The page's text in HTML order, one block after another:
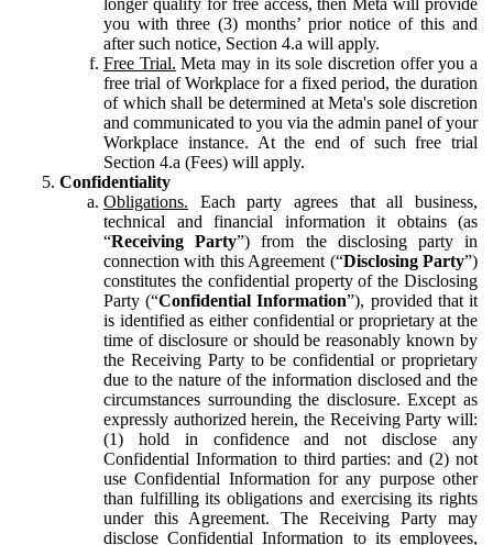
you with three (3) months’ prior notice of this and
after such notice, Section 4.a will apply.
Free Trial. Meta may in its sole discretion offer you a
free trial of Workplace for a fixed period, the duration
of which shall be determined at Meta's sole discretion
and communicated to you via the admin panel of your
Workplace instance. At the end of such free trial
Section 4.a (Fees) will apply.
Confidentiality
Obligations. Each party agrees that all business,
technical and financial information it obtains (as
“Receiving Party”) from the disclosing party in
connection with this Agreement (“Disclosing Party”)
constitutes the confidential property of the Disclosing
Party (“Confidential Information”), provided that it
is identified as either confidential or proprietary at the
time of disclosure or should be reasonably known by
the Receiving Party to be confidential or proprietary
due to the nature of the information disclosed and the
circumstances surrounding the disclosure. Except as
expressly authorized herein, the Receiving Party will:
(1) hold in confidence and not disclose any
Confidential Information to third parties: and (2) not
use Confidential Information for any purpose other
than fulfilling its obligations and exercising its rights
under this Agreement. The Receiving Party may
disclose Confidential Information to its employees,